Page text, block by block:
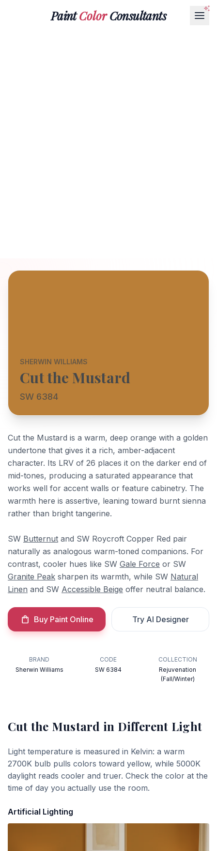
PaintColorConsultants
SHERWIN WILLIAMS
Cut the Mustard
SW 6384
Cut the Mustard is a warm, deep orange with a golden
undertone that gives it a rich, amber-adjacent
character. Its LRV of 26 places it on the darker end of
mid-tones, producing a saturated appearance that
works well for accent walls or feature cabinetry. The
warmth here is assertive, leaning toward burnt sienna
rather than bright tangerine.
SW Butternut and SW Roycroft Copper Red pair
naturally as analogous warm-toned companions. For
contrast, cooler hues like SW Gale Force or SW
Granite Peak sharpen its warmth, while SW Natural
Linen and SW Accessible Beige offer neutral balance.
Buy Paint Online Try AI Designer
BRAND
Sherwin Williams
CODE
SW 6384
COLLECTION
Rejuvenation
(Fall/Winter)
Cut the Mustard in Different Light
Light temperature is measured in Kelvin: a warm
2700K bulb pulls colors toward yellow, while 5000K
daylight reads cooler and truer. Check the color at the
time of day you actually use the room.
Artificial Lighting